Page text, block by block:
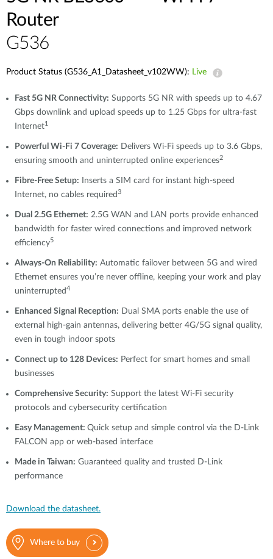
Router
G536
Product Status (G536_A1_Datasheet_v102WW): Live
Fast 5G NR Connectivity: Supports 5G NR with speeds up to 4.67
Gbps downlink and upload speeds up to 1.25 Gbps for ultra-fast
Internet1
Powerful Wi-Fi 7 Coverage: Delivers Wi-Fi speeds up to 3.6 Gbps,
ensuring smooth and uninterrupted online experiences2
Fibre-Free Setup: Inserts a SIM card for instant high-speed
Internet, no cables required 3
Dual 2.5G Ethernet: 2.5G WAN and LAN ports provide enhanced
bandwidth for faster wired connections and improved network
efficiency5
Always-On Reliability: Automatic failover between 5G and wired
Ethernet ensures you’re never offline, keeping your work and play
uninterrupted 4
Enhanced Signal Reception: Dual SMA ports enable the use of
external high-gain antennas, delivering better 4G/5G signal quality,
even in tough indoor spots
Connect up to 128 Devices: Perfect for smart homes and small
businesses
Comprehensive Security: Support the latest Wi-Fi security
protocols and cybersecurity certification
Easy Management: Quick setup and simple control via the D-Link
FALCON app or web-based interface
Made in Taiwan: Guaranteed quality and trusted D-Link
performance
Download the datasheet.
Where to buy